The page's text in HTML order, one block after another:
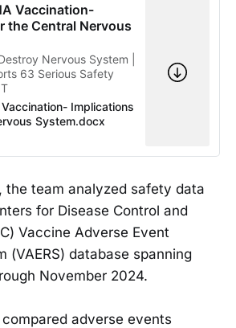
Vaccination-
the Central Nervous
Nervous System |
63 Serious Safety
Implications
System.docx
the team analyzed safety data
for Disease Control and
Vaccine Adverse Event
(VAERS) database spanning
November 2024.
adverse events